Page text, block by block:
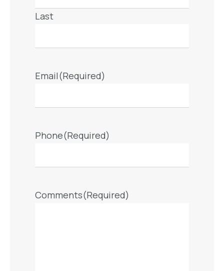
Last
Email(Required)
Phone(Required)
Comments(Required)